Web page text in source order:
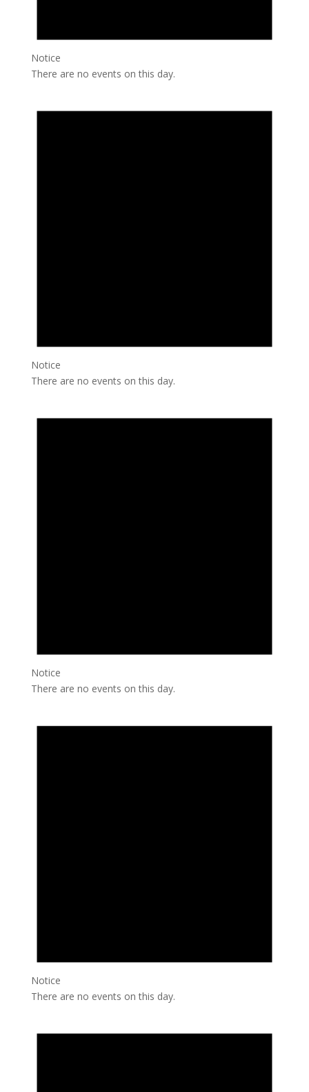
Notice
There are no events on this day.
Notice
There are no events on this day.
Notice
There are no events on this day.
Notice
There are no events on this day.